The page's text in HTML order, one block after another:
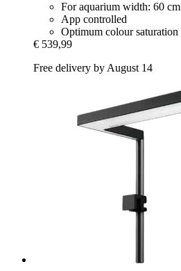
For aquarium width: 60 cm
App controlled
Optimum colour saturation
€ 539,99
Free delivery by August 14